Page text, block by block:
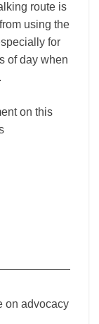
route is
using the
for
of day when
on this
on advocacy